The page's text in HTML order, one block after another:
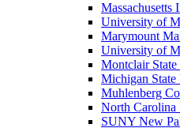
Massachusetts
University of
Marymount
University of
Montclair
Michigan
Muhlenberg
North Carolina
SUNY New